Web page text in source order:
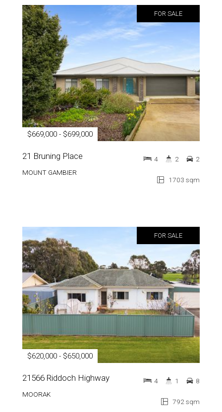
FOR SALE
$669,000 - $699,000
21 Bruning Place
MOUNT GAMBIER
1703 sqm
4 2 2
FOR SALE
$620,000 - $650,000
21566 Riddoch Highway
MOORAK
792 sqm
4 1 8